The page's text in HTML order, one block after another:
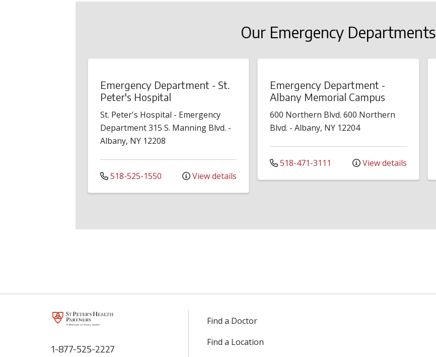
Our Emergency Departments
Emergency Department - St.
Peter's Hospital
St. Peter's Hospital - Emergency
Department315 S. Manning Blvd. -
Albany, NY 12208
518-525-1550 View details
Emergency Department -
Albany Memorial Campus
600 Northern Blvd. 600 Northern
Blvd. -Albany, NY 12204
518-471-3111 View details
1-877-525-2227
Find a Doctor
Find a Location